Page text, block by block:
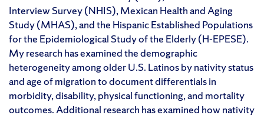
Interview Survey (NHIS), Mexican Health and Aging
Study (MHAS), and the Hispanic Established Populations
for the Epidemiological Study of the Elderly (H-EPESE).
My research has examined the demographic
heterogeneity among older U.S. Latinos by nativity status
and age of migration to document differentials in
morbidity, disability, physical functioning, and mortality
outcomes. Additional research has examined how nativity